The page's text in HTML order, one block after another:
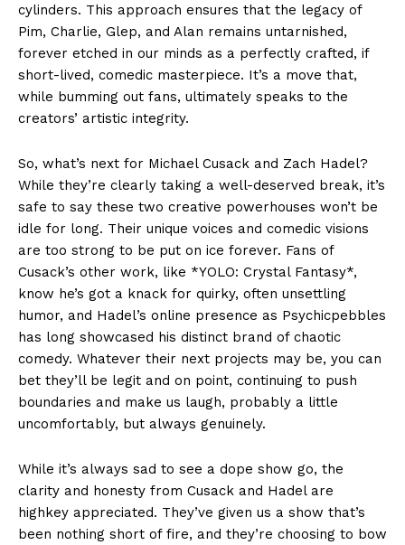
cylinders. This approach ensures that the legacy of
Pim, Charlie, Glep, and Alan remains untarnished,
forever etched in our minds as a perfectly crafted, if
short-lived, comedic masterpiece. It’s a move that,
while bumming out fans, ultimately speaks to the
creators’ artistic integrity.
So, what’s next for Michael Cusack and Zach Hadel?
While they’re clearly taking a well-deserved break, it’s
safe to say these two creative powerhouses won’t be
idle for long. Their unique voices and comedic visions
are too strong to be put on ice forever. Fans of
Cusack’s other work, like *YOLO: Crystal Fantasy*,
know he’s got a knack for quirky, often unsettling
humor, and Hadel’s online presence as Psychicpebbles
has long showcased his distinct brand of chaotic
comedy. Whatever their next projects may be, you can
bet they’ll be legit and on point, continuing to push
boundaries and make us laugh, probably a little
uncomfortably, but always genuinely.
While it’s always sad to see a dope show go, the
clarity and honesty from Cusack and Hadel are
highkey appreciated. They’ve given us a show that’s
been nothing short of fire, and they’re choosing to bow